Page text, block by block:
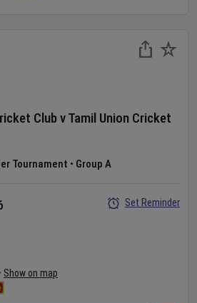
ClubvTamil Union Cricket
Tournament • Group A
Show on map
Set Reminder